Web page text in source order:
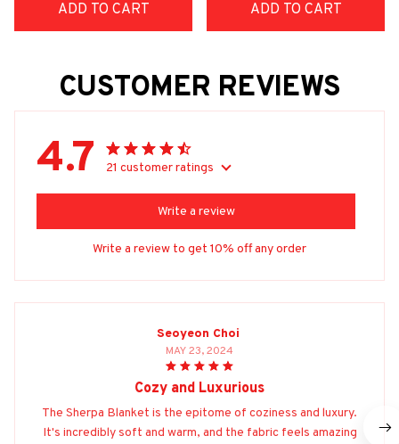
ADD TO CART ADD TO CART
CUSTOMER REVIEWS
4.7 21 customer ratings
Write a review
Write a review to get 10% off any order
Seoyeon Choi
MAY 23, 2024
Cozy and Luxurious
The Sherpa Blanket is the epitome of coziness and luxury.
It's incredibly soft and warm, and the fabric feels amazing